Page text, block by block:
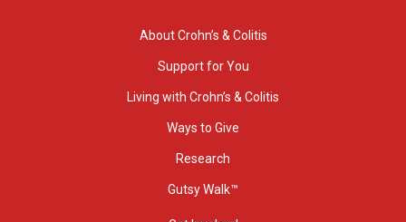
About Crohn’s & Colitis
Support for You
Living with Crohn’s & Colitis
Ways to Give
Research
Gutsy Walk™